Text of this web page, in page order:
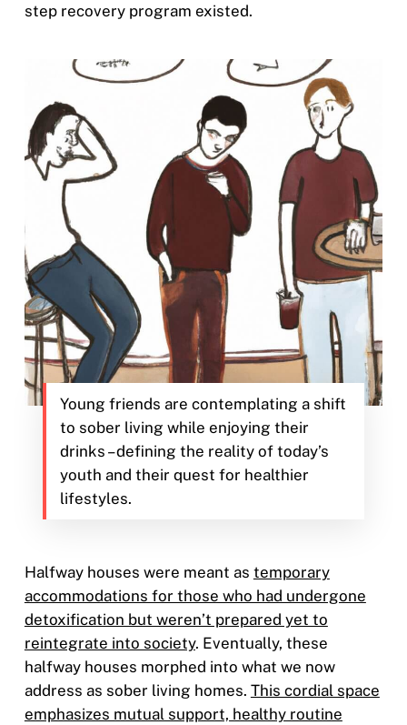
step recovery program existed.
Young friends are contemplating a shift
to sober living while enjoying their
drinks – defining the reality of today’s
youth and their quest for healthier
lifestyles.
Halfway houses were meant as temporary
accommodations for those who had undergone
detoxification but weren’t prepared yet to
reintegrate into society. Eventually, these
halfway houses morphed into what we now
address as sober living homes. This cordial space
emphasizes mutual support, healthy routine